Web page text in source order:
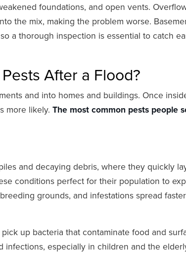
foundations, and open vents.
the mix, making the problem worse.
a thorough inspection is essential to catch
After a Flood?
and into homes and buildings. Once
more likely. The most common pests people
and decaying debris, where they quickly
conditions perfect for their population to
grounds, and infestations spread
up bacteria that contaminate food and
infections, especially in children and the